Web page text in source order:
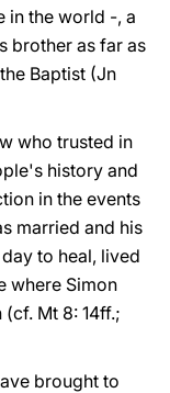
in the world -, a
brother as far as
Baptist (Jn
who trusted in
history and
in the events
married and his
to heal, lived
where Simon
Mt 8: 14ff.;
brought to